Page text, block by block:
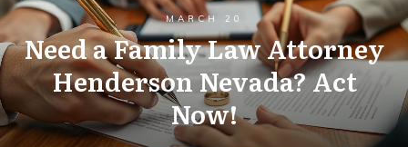
MARCH 20
Need a Family Law Attorney
Henderson Nevada? Act
Now!